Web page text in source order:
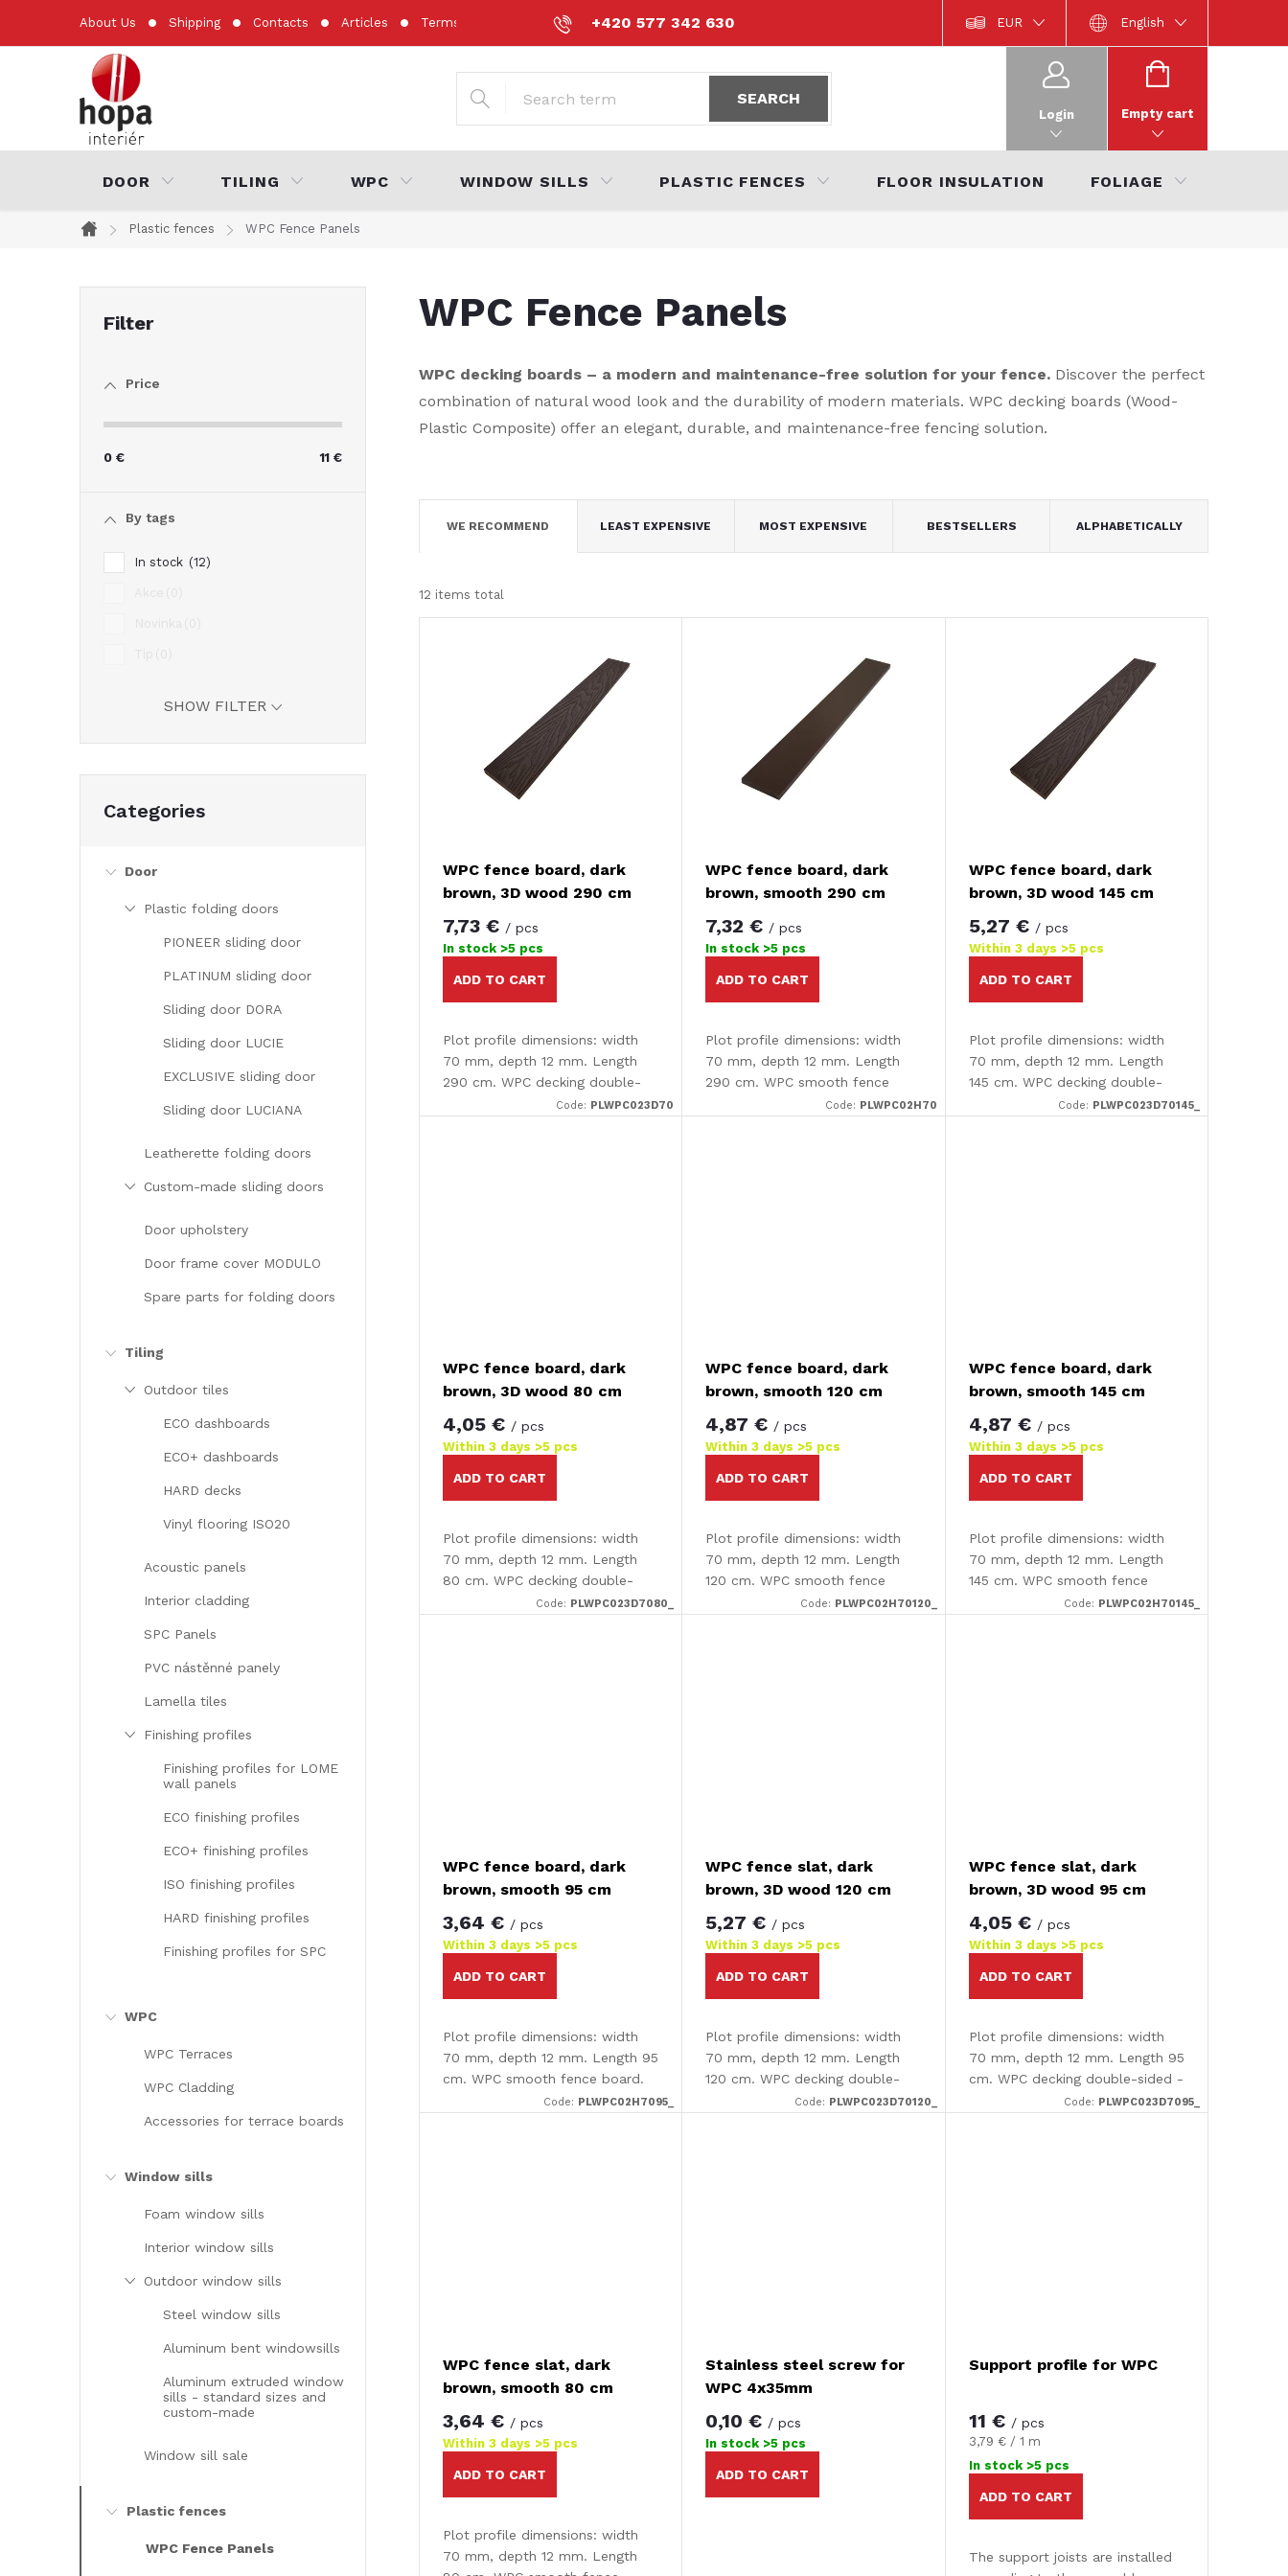
+420 577 342 630
About Us Shipping Contacts Articles Terms and Conditions Personal Data Protection Policy Product documentation Interior Catalogue 2022
EUR English
SEARCH
Login
SHOPPING
Empty cart
DOOR TILING WPC WINDOW SILLS PLASTIC FENCES FLOOR INSULATION FOLIAGE
Home
Plastic fences WPC Fence Panels
Price
0 € 11 €
By tags
In stock 12
SHOW FILTER
categories
Categories
Door
Plastic folding doors
PIONEER sliding door
PLATINUM sliding door
Sliding door DORA
Sliding door LUCIE
EXCLUSIVE sliding door
Sliding door LUCIANA
Leatherette folding doors
Custom-made sliding doors
Door upholstery
Door frame cover MODULO
Spare parts for folding doors
Tiling
Outdoor tiles
ECO dashboards
ECO+ dashboards
HARD decks
Vinyl flooring ISO20
Acoustic panels
Interior cladding
SPC Panels
PVC nástěnné panely
Lamella tiles
Finishing profiles
Finishing profiles for LOME
wall panels
ECO finishing profiles
ECO+ finishing profiles
ISO finishing profiles
HARD finishing profiles
Finishing profiles for SPC
WPC
WPC Terraces
WPC Cladding
Accessories for terrace boards
Window sills
Foam window sills
Interior window sills
Outdoor window sills
Steel window sills
Aluminum bent windowsills
Aluminum extruded window
sills - standard sizes and
custom-made
Window sill sale
Plastic fences
WPC Fence Panels
WPC Fence Panels
WPC decking boards – a modern and maintenance-free solution for your fence. Discover the perfect
combination of natural wood look and the durability of modern materials. WPC decking boards (Wood-
Plastic Composite) offer an elegant, durable, and maintenance-free fencing solution.
o
WE RECOMMEND LEAST EXPENSIVE MOST EXPENSIVE BESTSELLERS ALPHABETICALLY
12 items total
u
WPC fence board, dark
brown, 3D wood 290 cm
7,73 € / pcs
In stock >5 pcs
ADD TO CART
Plot profile dimensions: width
70 mm, depth 12 mm. Length
290 cm. WPC decking double-
sided - smooth /3D effect The
Code: PLWPC023D70
WPC fence board, dark
brown, smooth 290 cm
7,32 € / pcs
In stock >5 pcs
ADD TO CART
Plot profile dimensions: width
70 mm, depth 12 mm. Length
290 cm. WPC smooth fence
Code: PLWPC02H70
WPC fence board, dark
brown, 3D wood 145 cm
5,27 € / pcs
Within 3 days >5 pcs
ADD TO CART
Plot profile dimensions: width
70 mm, depth 12 mm. Length
145 cm. WPC decking double-
sided - smooth /3D effect The
Code: PLWPC023D70145_
WPC fence board, dark
brown, 3D wood 80 cm
4,05 € / pcs
Within 3 days >5 pcs
ADD TO CART
Plot profile dimensions: width
70 mm, depth 12 mm. Length
80 cm. WPC decking double-
sided - smooth /3D effect The
Code: PLWPC023D7080_
WPC fence board, dark
brown, smooth 120 cm
4,87 € / pcs
Within 3 days >5 pcs
ADD TO CART
Plot profile dimensions: width
70 mm, depth 12 mm. Length
120 cm. WPC smooth fence
Code: PLWPC02H70120_
WPC fence board, dark
brown, smooth 145 cm
4,87 € / pcs
Within 3 days >5 pcs
ADD TO CART
Plot profile dimensions: width
70 mm, depth 12 mm. Length
145 cm. WPC smooth fence
Code: PLWPC02H70145_
WPC fence board, dark
brown, smooth 95 cm
3,64 € / pcs
Within 3 days >5 pcs
ADD TO CART
Plot profile dimensions: width
70 mm, depth 12 mm. Length 95
cm. WPC smooth fence board.
Code: PLWPC02H7095_
WPC fence slat, dark
brown, 3D wood 120 cm
5,27 € / pcs
Within 3 days >5 pcs
ADD TO CART
Plot profile dimensions: width
70 mm, depth 12 mm. Length
120 cm. WPC decking double-
sided - smooth /3D effect The
Code: PLWPC023D70120_
WPC fence slat, dark
brown, 3D wood 95 cm
4,05 € / pcs
Within 3 days >5 pcs
ADD TO CART
Plot profile dimensions: width
70 mm, depth 12 mm. Length 95
cm. WPC decking double-sided -
smooth /3D effect The decking
Code: PLWPC023D7095_
WPC fence slat, dark
brown, smooth 80 cm
3,64 € / pcs
Within 3 days >5 pcs
ADD TO CART
Plot profile dimensions: width
70 mm, depth 12 mm. Length
Stainless steel screw for
WPC 4x35mm
0,10 € / pcs
In stock >5 pcs
ADD TO CART
Support profile for WPC
11 € / pcs
Measure
price:
3,79 € / 1 m
In stock >5 pcs
ADD TO CART
The support joists are installed